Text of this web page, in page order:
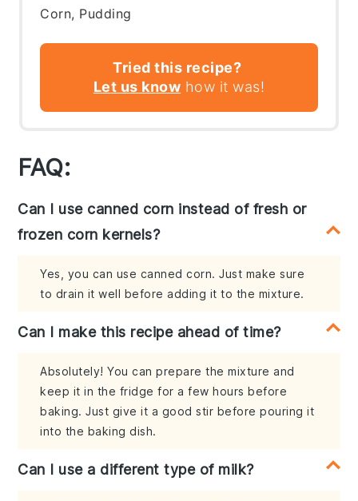
Corn, Pudding
Tried this recipe?
Let us know how it was!
FAQ:
Can I use canned corn instead of fresh or
frozen corn kernels?
Yes, you can use canned corn. Just make sure
to drain it well before adding it to the mixture.
Can I make this recipe ahead of time?
Absolutely! You can prepare the mixture and
keep it in the fridge for a few hours before
baking. Just give it a good stir before pouring it
into the baking dish.
Can I use a different type of milk?